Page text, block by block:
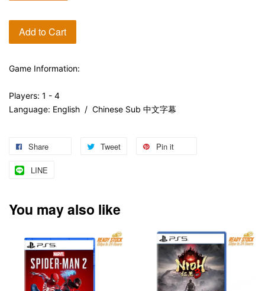
Add to Cart
Game Information:
Players: 1 - 4
Language: English / Chinese Sub 中文字幕
Share Tweet Pin it
LINE
You may also like